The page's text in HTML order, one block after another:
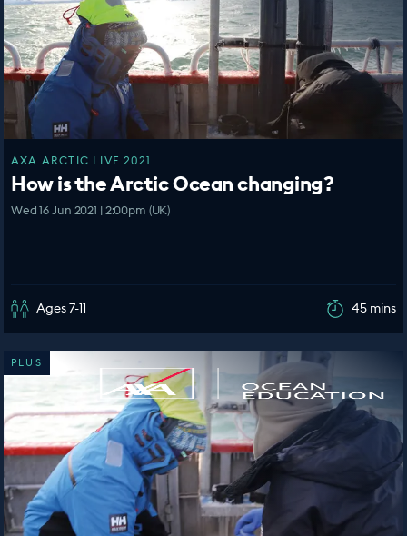
AXA ARCTIC LIVE 2021
How is the Arctic Ocean changing?
Wed 16 Jun 2021 | 2:00pm (UK)
Ages 7-11 45 mins
PLUS